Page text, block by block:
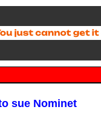
sue Nominet